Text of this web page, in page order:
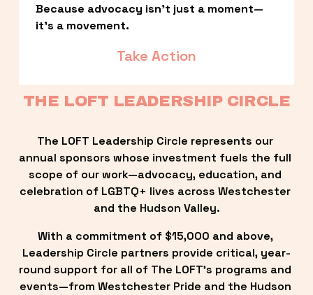
Because advocacy isn’t just a moment—
it’s a movement.
Take Action
THE LOFT LEADERSHIP CIRCLE
The LOFT Leadership Circle represents our
annual sponsors whose investment fuels the full
scope of our work—advocacy, education, and
celebration of LGBTQ+ lives across Westchester
and the Hudson Valley.
With a commitment of $15,000 and above,
Leadership Circle partners provide critical, year-
round support for all of The LOFT’s programs and
events—from Westchester Pride and the Hudson